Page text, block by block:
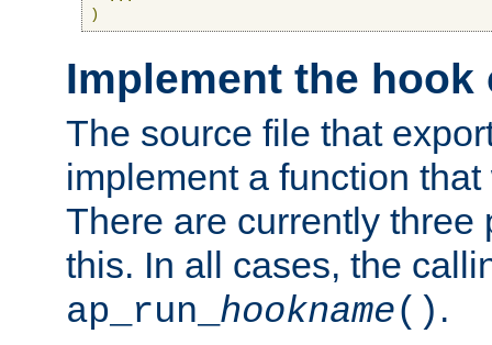
)
Implement the hook
The source file that
implement a function
There are currently three
this. In all cases, the
ap_run_ hookname() .